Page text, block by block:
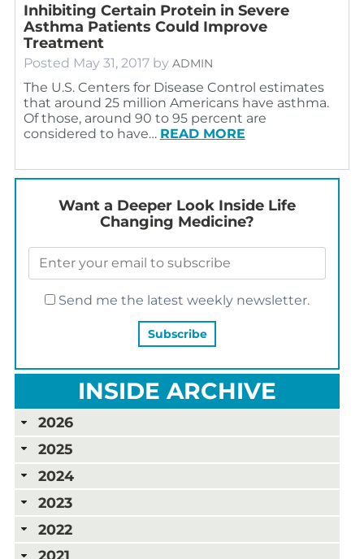
Inhibiting Certain Protein in Severe
Asthma Patients Could Improve
Treatment
Posted May 31, 2017 by ADMIN
The U.S. Centers for Disease Control estimates
that around 25 million Americans have asthma.
Of those, around 90 to 95 percent are
considered to have… READ MORE
Want a Deeper Look Inside Life
Changing Medicine?
Send me the latest weekly newsletter.
INSIDE ARCHIVE
2026
2025
2024
2023
2022
2021